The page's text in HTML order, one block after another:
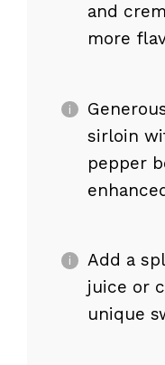
and
more
sirloin
pepper
Add a
juice or
unique